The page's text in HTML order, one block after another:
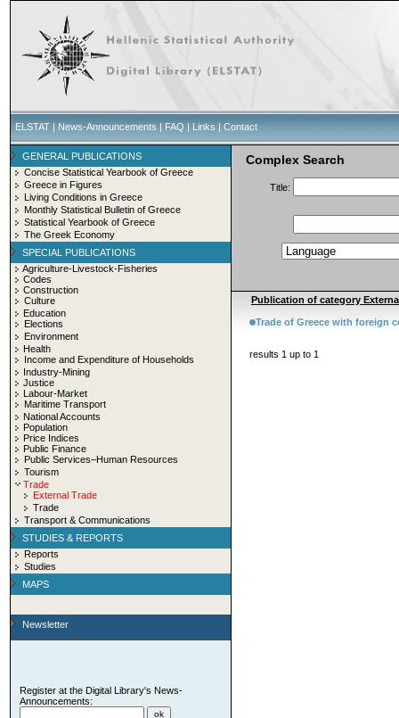
ELSTAT | News-Announcements | FAQ | Links | Contact
GENERAL PUBLICATIONS
Concise Statistical Yearbook of Greece
Greece in Figures
Living Conditions in Greece
Monthly Statistical Bulletin of Greece
Statistical Yearbook of Greece
The Greek Economy
SPECIAL PUBLICATIONS
Agriculture-Livestock-Fisheries
Codes
Construction
Culture
Education
Elections
Environment
Health
Income and Expenditure of Households
Industry-Mining
Justice
Labour-Market
Maritime Transport
National Accounts
Population
Price Indices
Public Finance
Public Services–Human Resources
Tourism
Trade
External Trade
Trade
Transport & Communications
STUDIES & REPORTS
Reports
Studies
MAPS
Newsletter
Register at the Digital Library's News-
Announcements:
Complex Search
Title:
Publication of category
Trade of Greece with foreign
results 1 up to 1